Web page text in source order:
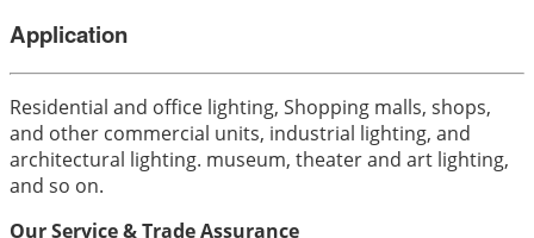
Application
Residential and office lighting, Shopping malls, shops,
and other commercial units, industrial lighting, and
architectural lighting. museum, theater and art lighting,
and so on.
Our Service & Trade Assurance